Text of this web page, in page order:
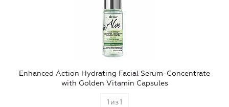
Enhanced Action Hydrating Facial Serum-Concentrate
with Golden Vitamin Capsules
1 из1